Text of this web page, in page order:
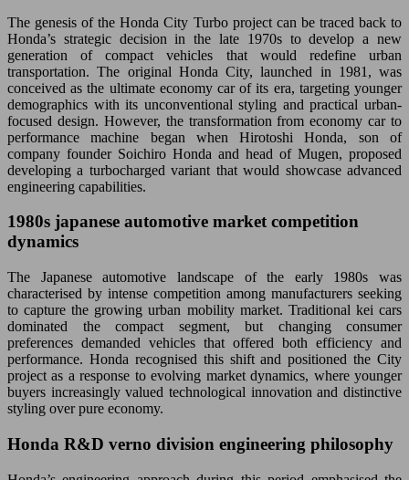
The genesis of the Honda City Turbo project can be traced back to
Honda’s strategic decision in the late 1970s to develop a new
generation of compact vehicles that would redefine urban
transportation. The original Honda City, launched in 1981, was
conceived as the ultimate economy car of its era, targeting younger
demographics with its unconventional styling and practical urban-
focused design. However, the transformation from economy car to
performance machine began when Hirotoshi Honda, son of
company founder Soichiro Honda and head of Mugen, proposed
developing a turbocharged variant that would showcase advanced
engineering capabilities.
1980s japanese automotive market competition
dynamics
The Japanese automotive landscape of the early 1980s was
characterised by intense competition among manufacturers seeking
to capture the growing urban mobility market. Traditional kei cars
dominated the compact segment, but changing consumer
preferences demanded vehicles that offered both efficiency and
performance. Honda recognised this shift and positioned the City
project as a response to evolving market dynamics, where younger
buyers increasingly valued technological innovation and distinctive
styling over pure economy.
Honda R&D verno division engineering philosophy